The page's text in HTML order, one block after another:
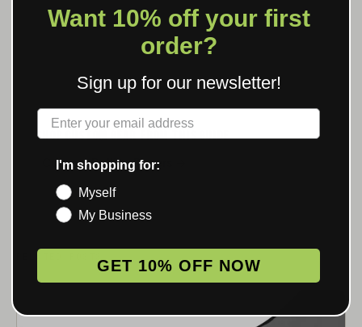
SHOP CUSTOM GEAR FROM THIS GUIDE
Custom Rolling Papers →
Want 10% off your first
order?
Sign up for our newsletter!
Label
I'm shopping for:
Myself
My Business
GET 10% OFF NOW